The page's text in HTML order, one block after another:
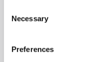
Selection
Necessary
PreferencesYoureko's
Compare